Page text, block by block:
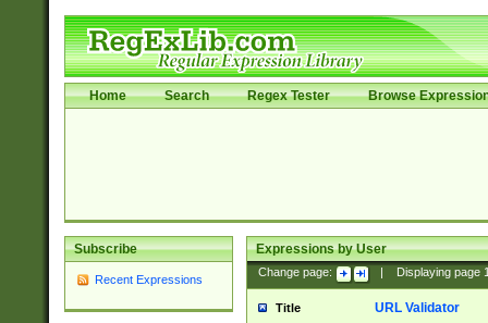
Home Search Regex Tester Browse
Subscribe
Recent Expressions
Expressions by User
Change page: Displaying page
Title URL Validator